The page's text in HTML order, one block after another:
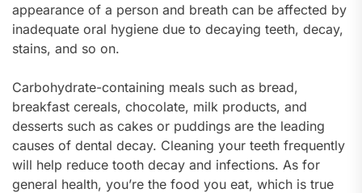
appearance of a person and breath can be affected by
inadequate oral hygiene due to decaying teeth, decay,
stains, and so on.
Carbohydrate-containing meals such as bread,
breakfast cereals, chocolate, milk products, and
desserts such as cakes or puddings are the leading
causes of dental decay. Cleaning your teeth frequently
will help reduce tooth decay and infections. As for
general health, you’re the food you eat, which is true